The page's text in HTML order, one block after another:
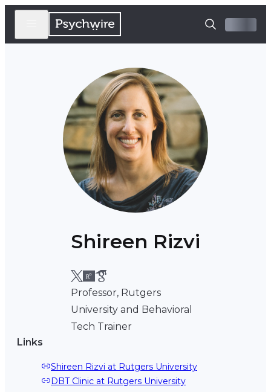
Shireen Rizvi
Professor, Rutgers
University and Behavioral
Tech Trainer
Links
Shireen Rizvi at Rutgers University
DBT Clinic at Rutgers University